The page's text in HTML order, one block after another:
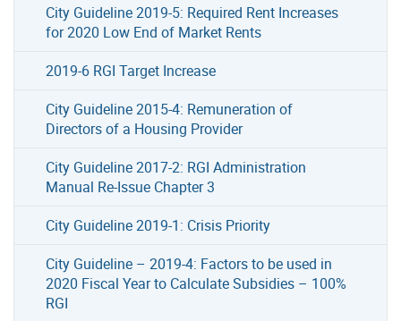
City Guideline 2019-5: Required Rent Increases
for 2020 Low End of Market Rents
2019-6 RGI Target Increase
City Guideline 2015-4: Remuneration of
Directors of a Housing Provider
City Guideline 2017-2: RGI Administration
Manual Re-Issue Chapter 3
City Guideline 2019-1: Crisis Priority
City Guideline – 2019-4: Factors to be used in
2020 Fiscal Year to Calculate Subsidies – 100%
RGI